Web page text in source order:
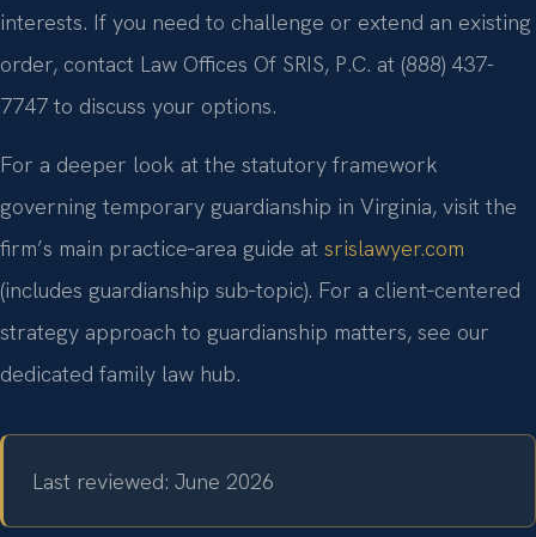
interests. If you need to challenge or extend an existing
order, contact Law Offices Of SRIS, P.C. at (888) 437-
7747 to discuss your options.
For a deeper look at the statutory framework
governing temporary guardianship in Virginia, visit the
firm’s main practice‑area guide at srislawyer.com
(includes guardianship sub‑topic). For a client‑centered
strategy approach to guardianship matters, see our
dedicated family law hub.
Last reviewed: June 2026